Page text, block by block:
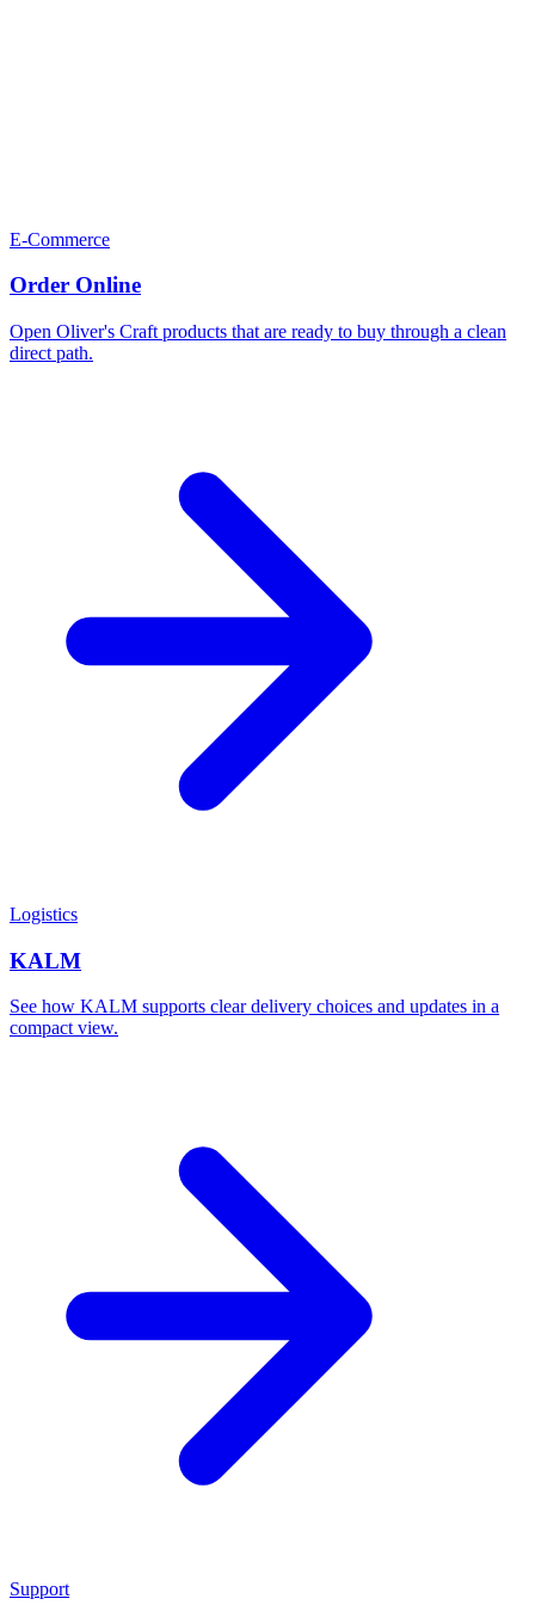
E-Commerce
Order Online
Open Oliver's Craft products that are ready to buy through a clean
direct path.
Logistics
KALM
See how KALM supports clear delivery choices and updates in a
compact view.
Support